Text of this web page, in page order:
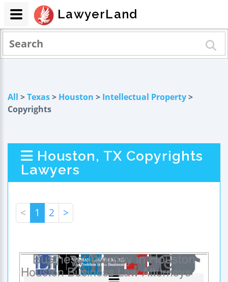
All >Texas> Houston > Intellectual Property>
Copyrights
Houston, TX Copyrights
Lawyers
< 1 2 >
LawyerLand